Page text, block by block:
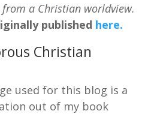
a Christian worldview.
published here.
Christian
used for this blog is a
out of my book